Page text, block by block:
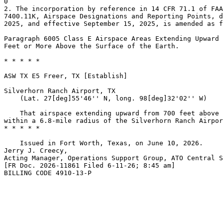
2. The incorporation by reference in 14 CFR 71.1 of
7400.11K, Airspace Designations and Reporting Points,
2025, and effective September 15, 2025, is amended as
Paragraph 6005 Class E Airspace Areas Extending
Feet or More Above the Surface of the Earth.
* * * * *
ASW TX E5 Freer, TX [Establish]
Silverhorn Ranch Airport, TX
    (Lat. 27[deg]55'46'' N, long. 98[deg]32'02'' W)
That airspace extending upward from 700 feet
within a 6.8-mile radius of the Silverhorn Ranch
* * * * *
    Issued in Fort Worth, Texas, on June 10, 2026.
Jerry J. Creecy,
Acting Manager, Operations Support Group, ATO Central
[FR Doc. 2026-11861 Filed 6-11-26; 8:45 am]
BILLING CODE 4910-13-P